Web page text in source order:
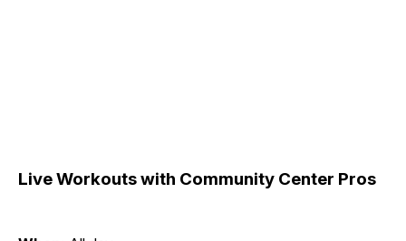
Live Workouts with Community Center Pros